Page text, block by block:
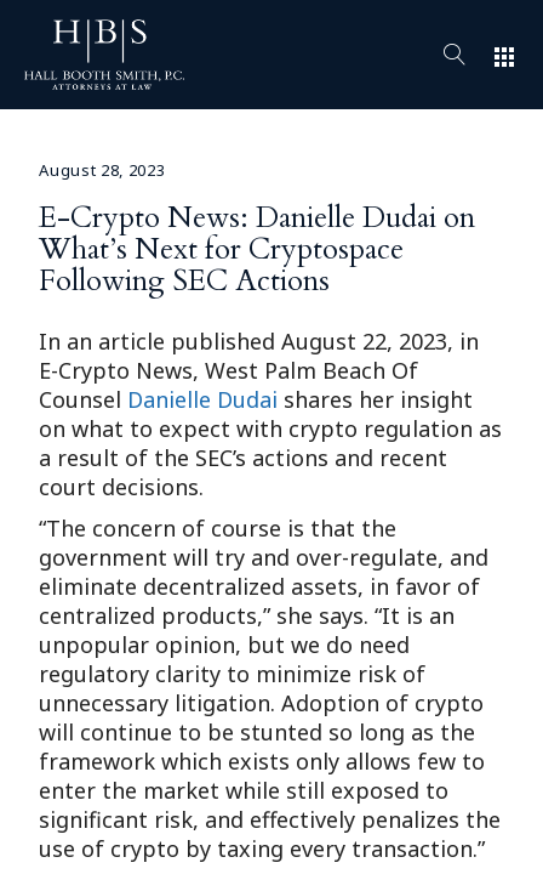
apps
August 28, 2023
E-Crypto News: Danielle Dudai on
What’s Next for Cryptospace
Following SEC Actions
In an article published August 22, 2023, in
E-Crypto News, West Palm Beach Of
Counsel Danielle Dudai shares her insight
on what to expect with crypto regulation as
a result of the SEC’s actions and recent
court decisions.
“The concern of course is that the
government will try and over-regulate, and
eliminate decentralized assets, in favor of
centralized products,” she says. “It is an
unpopular opinion, but we do need
regulatory clarity to minimize risk of
unnecessary litigation. Adoption of crypto
will continue to be stunted so long as the
framework which exists only allows few to
enter the market while still exposed to
significant risk, and effectively penalizes the
use of crypto by taxing every transaction.”